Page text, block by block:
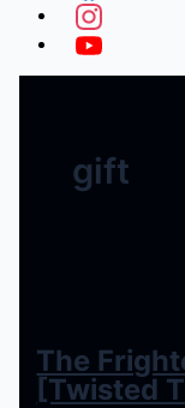
gift
The
[Twisted